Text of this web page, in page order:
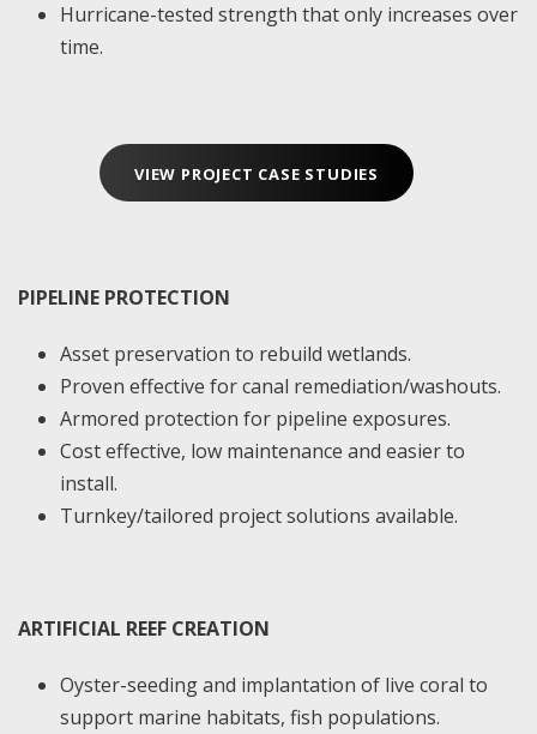
Hurricane-tested strength that only increases over
time.
VIEW PROJECT CASE STUDIES
PIPELINE PROTECTION
Asset preservation to rebuild wetlands.
Proven effective for canal remediation/washouts.
Armored protection for pipeline exposures.
Cost effective, low maintenance and easier to
install.
Turnkey/tailored project solutions available.
ARTIFICIAL REEF CREATION
Oyster-seeding and implantation of live coral to
support marine habitats, fish populations.